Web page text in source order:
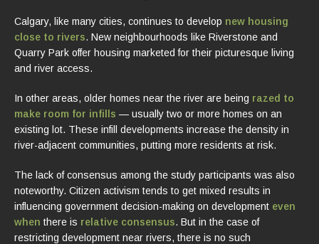
Calgary, like many cities, continues to develop new housing
close to rivers. New neighbourhoods like Riverstone and
Quarry Park offer housing marketed for their picturesque living
and river access.
In other areas, older homes near the river are being razed to
make room for infills — usually two or more homes on an
existing lot. These infill developments increase the density in
river-adjacent communities, putting more residents at risk.
The lack of consensus among the study participants was also
noteworthy. Citizen activism tends to get mixed results in
influencing government decision-making on development even
when there is relative consensus. But in the case of
restricting development near rivers, there is no such